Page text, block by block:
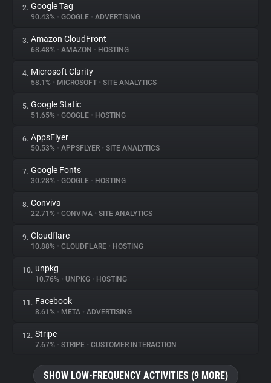
About
Trackers
Websites
Explorer
Tracking Reach
2. Google Tag
90.43% • GOOGLE • ADVERTISING
3. Amazon CloudFront
68.48% • AMAZON • HOSTING
4. Microsoft Clarity
58.1% • MICROSOFT • SITE ANALYTICS
5. Google Static
51.65% • GOOGLE • HOSTING
6. AppsFlyer
50.53% • APPSFLYER • SITE ANALYTICS
7. Google Fonts
30.28% • GOOGLE • HOSTING
8. Conviva
22.71% • CONVIVA • SITE ANALYTICS
9. Cloudflare
10.88% • CLOUDFLARE • HOSTING
10. unpkg
10.76% • UNPKG • HOSTING
11. Facebook
8.61% • META • ADVERTISING
12. Stripe
7.67% • STRIPE • CUSTOMER INTERACTION
SHOW LOW-FREQUENCY ACTIVITIES (9 MORE)